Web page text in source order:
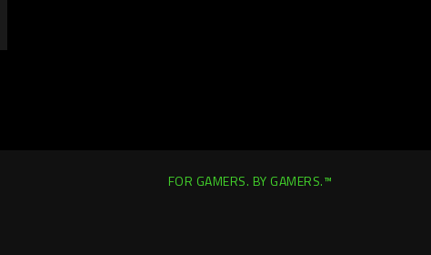
FOR GAMERS. BY GAMERS.™